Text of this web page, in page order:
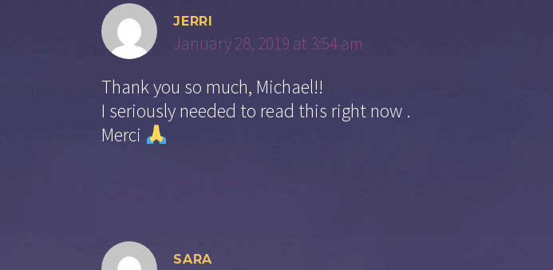
JERRI
January 28, 2019 at 3:54 am
Thank you so much, Michael!!
I seriously needed to read this right now .
Merci
SARA